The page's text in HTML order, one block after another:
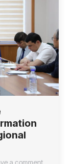
a comment